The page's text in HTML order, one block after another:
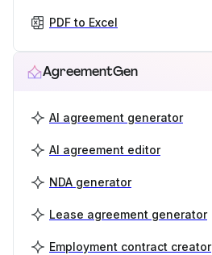
PDF to Excel
AgreementGen
AI agreement generator
AI agreement editor
NDA generator
Lease agreement generator
Employment contract creator